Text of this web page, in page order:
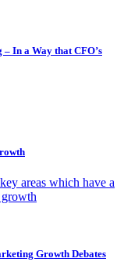
In a Way that CFO’s
areas which have a
Growth Debates